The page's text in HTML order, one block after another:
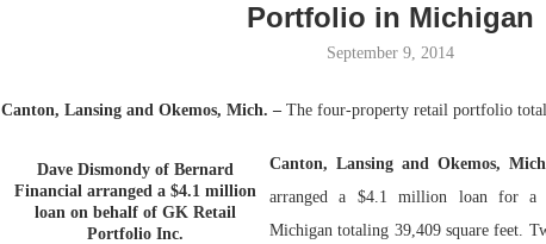
Portfolio in Michigan
September 9, 2014
Canton, Lansing and Okemos, Mich. –The four-property retail portfolio
Dave Dismondy of Bernard
Financial arranged a $4.1 million
loan on behalf of GK Retail
Portfolio Inc.
Canton, Lansing and Okemos,
arranged a $4.1 million loan for a
Michigan totaling 39,409 square feet.